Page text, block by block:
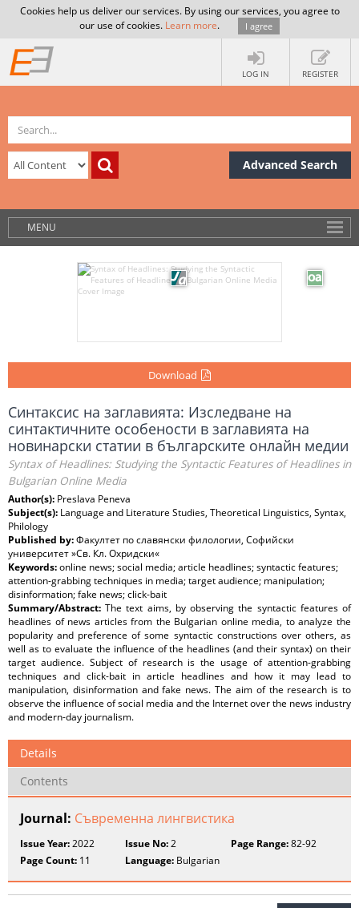
Cookies help us deliver our services. By using our services, you agree to
our use of cookies. Learn more. I agree
LOG IN REGISTER
Advanced Search
MENU
Download
Синтаксис на заглавията: Изследване на
синтактичните особености в заглавията на
новинарски статии в българските онлайн медии
Syntax of Headlines: Studying the Syntactic Features of Headlines in
Bulgarian Online Media
Author(s): Preslava Peneva
Subject(s): Language and Literature Studies, Theoretical Linguistics, Syntax,
Philology
Published by:Факултет по славянски филологии, Софийски
университет »Св. Кл. Охридски«
Keywords:online news; social media; article headlines; syntactic features;
attention-grabbing techniques in media; target audience; manipulation;
disinformation; fake news; click-bait
Summary/Abstract:The text aims, by observing the syntactic features of
headlines of news articles from the Bulgarian online media, to analyze the
popularity and preference of some syntactic constructions over others, as
well as to evaluate the influence of the headlines (and their syntax) on their
target audience. Subject of research is the usage of attention-grabbing
techniques and click-bait in article headlines and how it may lead to
manipulation, disinformation and fake news. The aim of the research is to
observe the influence of social media and the Internet over the news industry
and modern-day journalism.
Details
Contents
Journal: Съвременна лингвистика
Issue Year:2022 Issue No:2 Page Range:82-92
Page Count: 11 Language: Bulgarian